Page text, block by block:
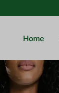
Home